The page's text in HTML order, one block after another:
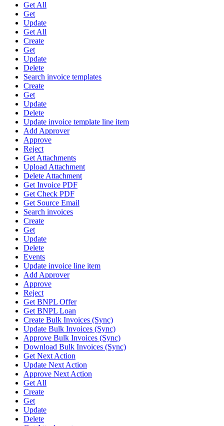
Get All
Get
Update
Get All
Create
Get
Update
Delete
Search invoice templates
Create
Get
Update
Delete
Update invoice template line item
Add Approver
Approve
Reject
Get Attachments
Upload Attachment
Delete Attachment
Get Invoice PDF
Get Check PDF
Get Source Email
Search invoices
Create
Get
Update
Delete
Events
Update invoice line item
Add Approver
Approve
Reject
Get BNPL Offer
Get BNPL Loan
Create Bulk Invoices (Sync)
Update Bulk Invoices (Sync)
Approve Bulk Invoices (Sync)
Download Bulk Invoices (Sync)
Get Next Action
Update Next Action
Approve Next Action
Get All
Create
Get
Update
Delete